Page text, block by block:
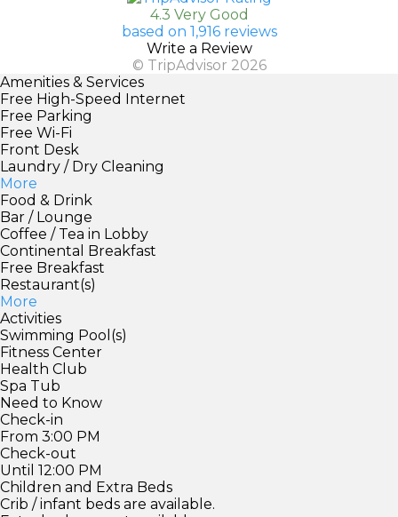
4.3 Very Good
based on 1,916 reviews
Write a Review
© TripAdvisor 2026
Amenities & Services
Free High-Speed Internet
Free Parking
Free Wi-Fi
Front Desk
Laundry / Dry Cleaning
More
Food & Drink
Bar / Lounge
Coffee / Tea in Lobby
Continental Breakfast
Free Breakfast
Restaurant(s)
More
Activities
Swimming Pool(s)
Fitness Center
Health Club
Spa Tub
Need to Know
Check-in
From 3:00 PM
Check-out
Until 12:00 PM
Children and Extra Beds
Crib / infant beds are available.